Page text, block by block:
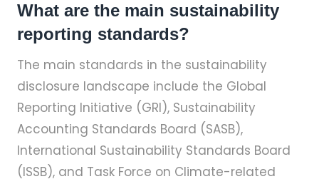
What are the main sustainability
reporting standards?
The main standards in the sustainability
disclosure landscape include the Global
Reporting Initiative (GRI), Sustainability
Accounting Standards Board (SASB),
International Sustainability Standards Board
(ISSB), and Task Force on Climate-related